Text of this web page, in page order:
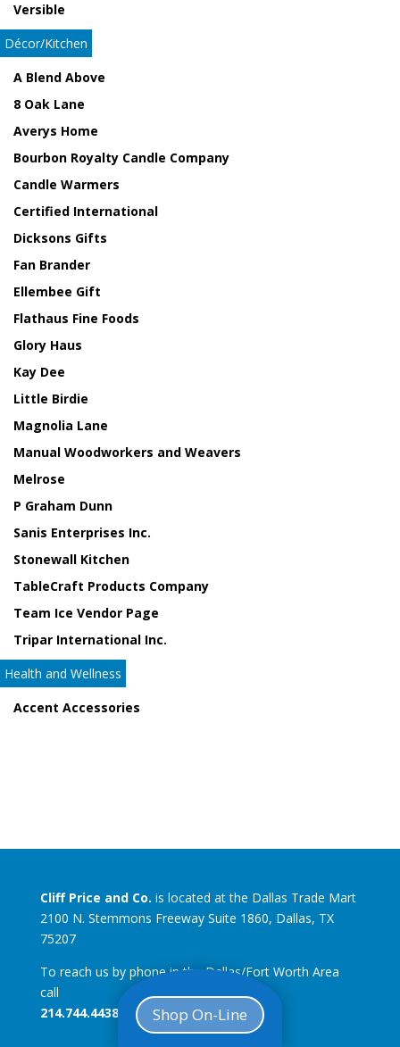
Versible
Décor/Kitchen
A Blend Above
8 Oak Lane
Averys Home
Bourbon Royalty Candle Company
Candle Warmers
Certified International
Dicksons Gifts
Fan Brander
Ellembee Gift
Flathaus Fine Foods
Glory Haus
Kay Dee
Little Birdie
Magnolia Lane
Manual Woodworkers and Weavers
Melrose
P Graham Dunn
Sanis Enterprises Inc.
Stonewall Kitchen
TableCraft Products Company
Team Ice Vendor Page
Tripar International Inc.
Health and Wellness
Accent Accessories
Shop On-Line
Cliff Price and Co. is located at the Dallas Trade Mart
2100 N. Stemmons Freeway Suite 1860, Dallas, TX
75207
To reach us by phone in the Dallas/Fort Worth Area
call
214.744.4438